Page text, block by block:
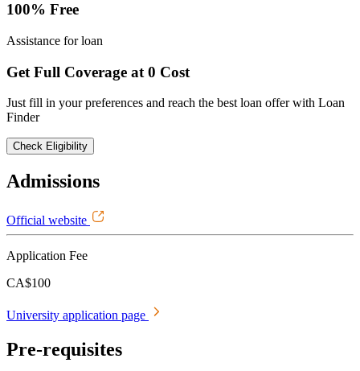
100% Free
Assistance for loan
Get Full Coverage at 0 Cost
Just fill in your preferences and reach the best loan offer with Loan
Finder
Check Eligibility
Admissions
Official website
Application Fee
CA$100
University application page
Pre-requisites